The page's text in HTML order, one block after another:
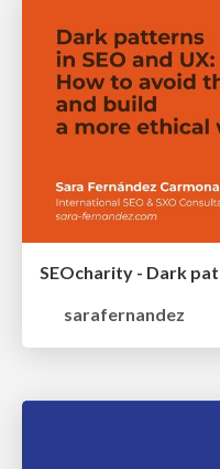
sarafernandez